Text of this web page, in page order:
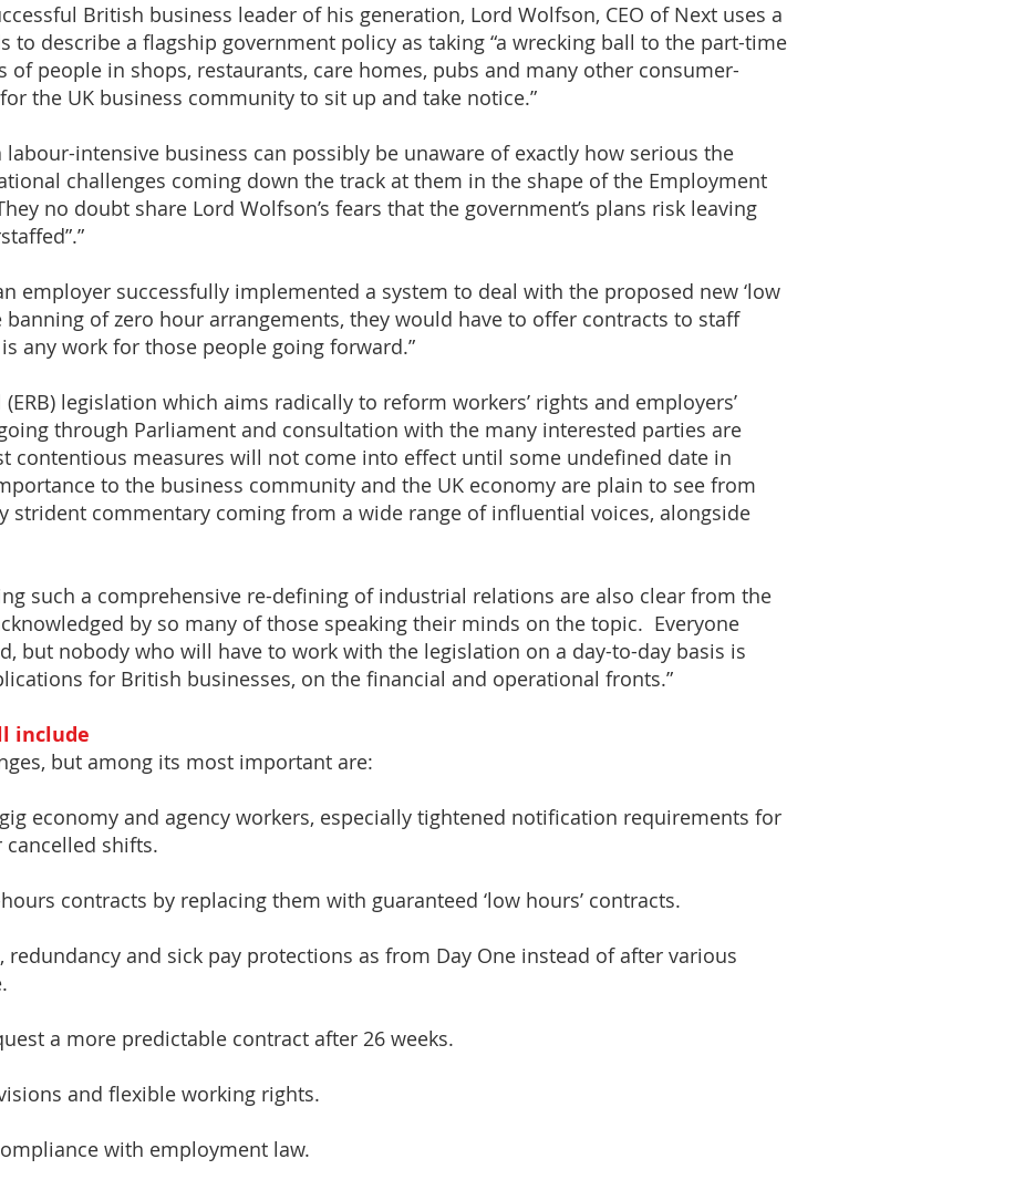
British business leader of his generation, Lord Wolfson, CEO of Next uses a
to describe a flagship government policy as taking “a wrecking ball to the part-time
people in shops, restaurants, care homes, pubs and many other consumer-
the UK business community to sit up and take notice.”
intensive business can possibly be unaware of exactly how serious the
challenges coming down the track at them in the shape of the Employment
no doubt share Lord Wolfson’s fears that the government’s plans risk leaving
employer successfully implemented a system to deal with the proposed new ‘low
banning of zero hour arrangements, they would have to offer contracts to staff
any work for those people going forward.”
legislation which aims radically to reform workers’ rights and employers’
through Parliament and consultation with the many interested parties are
contentious measures will not come into effect until some undefined date in
to the business community and the UK economy are plain to see from
strident commentary coming from a wide range of influential voices, alongside
such a comprehensive re-defining of industrial relations are also clear from the
by so many of those speaking their minds on the topic. Everyone
but nobody who will have to work with the legislation on a day-to-day basis is
for British businesses, on the financial and operational fronts.”
include
but among its most important are:
economy and agency workers, especially tightened notification requirements for
shifts.
contracts by replacing them with guaranteed ‘low hours’ contracts.
redundancy and sick pay protections as from Day One instead of after various
a more predictable contract after 26 weeks.
and flexible working rights.
with employment law.